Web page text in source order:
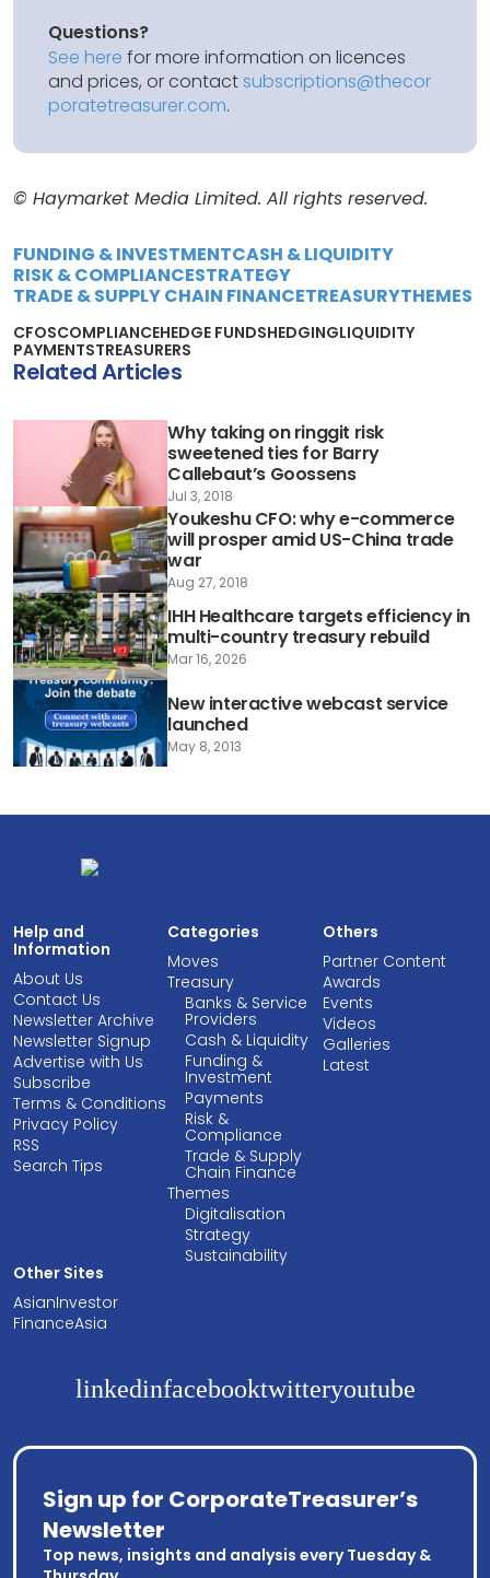
Questions?
See here for more information on licences
and prices, or contactsubscriptions@thecor
poratetreasurer.com.
© Haymarket Media Limited. All rights reserved.
FUNDING & INVESTMENTCASH & LIQUIDITY
RISK & COMPLIANCESTRATEGY
TRADE & SUPPLY CHAIN FINANCETREASURYTHEMES
CFOSCOMPLIANCEHEDGE FUNDSHEDGINGLIQUIDITY
PAYMENTSTREASURERS
Related Articles
Why taking on ringgit risk
sweetened ties for Barry
Callebaut’s Goossens
Jul 3, 2018
Youkeshu CFO: why e-commerce
will prosper amid US-China trade
war
Aug 27, 2018
IHH Healthcare targets efficiency in
multi-country treasury rebuild
Mar 16, 2026
New interactive webcast service
launched
May 8, 2013
Help and
Information
About Us
Contact Us
Newsletter Archive
Newsletter Signup
Advertise with Us
Subscribe
Terms & Conditions
Privacy Policy
RSS
Search Tips
Categories
Moves
Treasury
Banks & Service
Providers
Cash & Liquidity
Funding &
Investment
Payments
Risk &
Compliance
Trade & Supply
Chain Finance
Themes
Digitalisation
Strategy
Sustainability
Others
Partner Content
Awards
Events
Videos
Galleries
Latest
Other Sites
AsianInvestor
FinanceAsia
linkedinfacebooktwitteryoutube
Sign up for CorporateTreasurer’s
Newsletter
Top news, insights and analysis every Tuesday &